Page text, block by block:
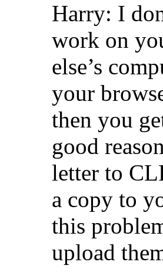
Harry: I
work on
else’s
your
then you
good
letter to
a copy to
this
upload